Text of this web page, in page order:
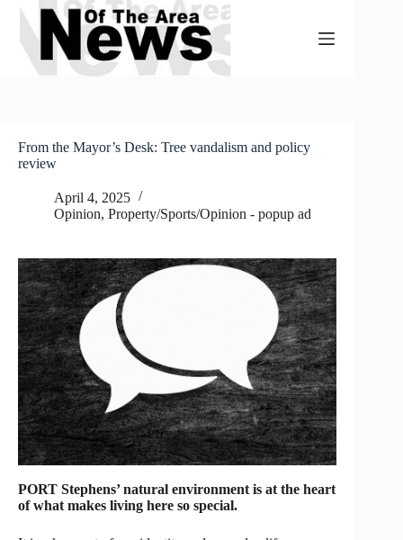
Skip
content
From the Mayor’s Desk: Tree vandalism and policy
review
April 4, 2025
Opinion, Property/Sports/Opinion - popup ad
PORT Stephens’ natural environment is at the heart
of what makes living here so special.